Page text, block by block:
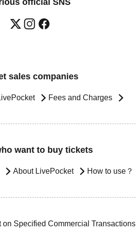
official SNS
sales companies
Fees and Charges
want to buy tickets
About LivePocket How to use？
on Specified Commercial Transactions